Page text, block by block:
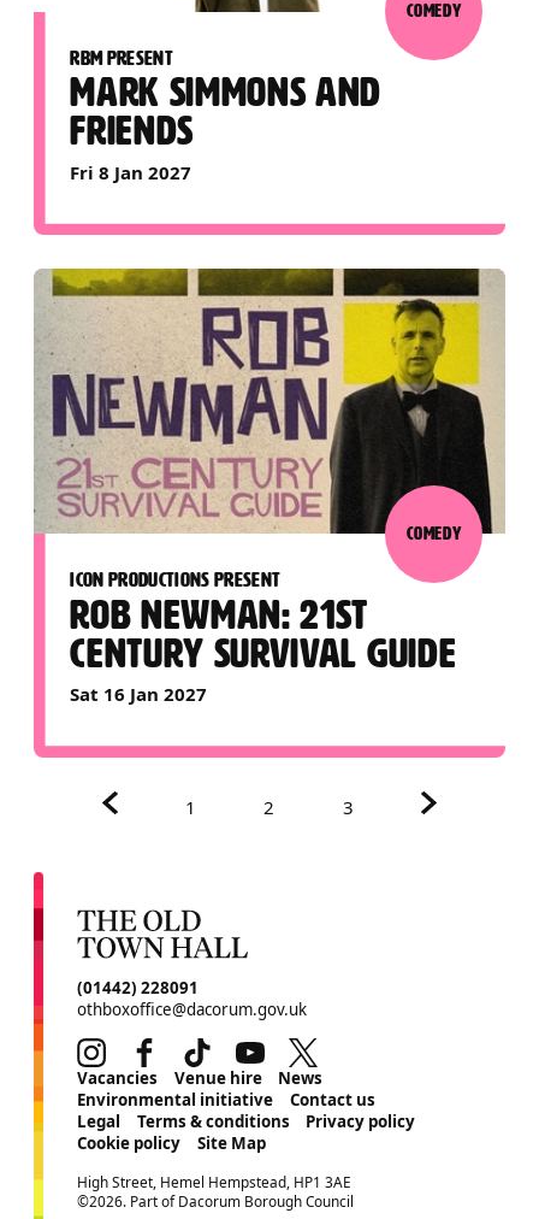
RBM PRESENT
MARK SIMMONS AND
FRIENDS
Fri 8 Jan 2027
COMEDY
ICON PRODUCTIONS PRESENT
ROB NEWMAN: 21ST
CENTURY SURVIVAL GUIDE
Sat 16 Jan 2027
COMEDY
Previous. 1 2 3 Next.
CONTACT DETAILS
(01442) 228091
othboxoffice@dacorum.gov.uk
InstagramFacebookTikTok Youtube
MORE SITE PAGES
Vacancies Venue hire
News
Environmental initiative
Contact us
Legal
Terms & conditions
Privacy policy
Cookie policy
Site Map
SMALL PRINT
High Street, Hemel Hempstead, HP1 3AE
©2026. Part of Dacorum Borough Council